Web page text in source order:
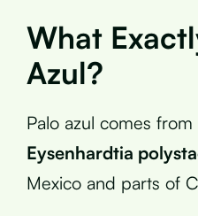
What
Azul?
Palo azul comes
Eysenhardtia
Mexico and parts of